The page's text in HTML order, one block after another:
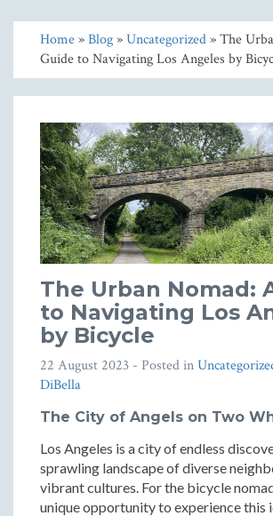
Home»Blog»Uncategorized» The
Guide to Navigating Los Angeles by
The Urban Nomad:
to Navigating Los
by Bicycle
22 August 2023 - Posted in
DiBella
The City of Angels on Two
Los Angeles is a city of endless
sprawling landscape of diverse
vibrant cultures. For the bicycle
unique opportunity to experience this